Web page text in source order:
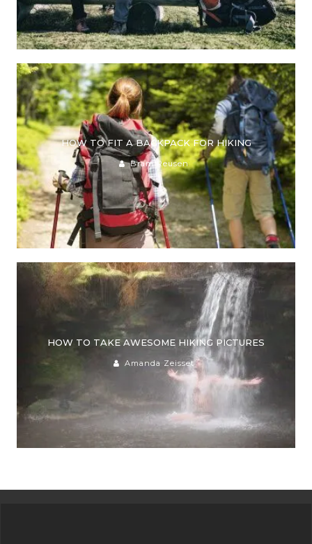
HOW TO FIT A BACKPACK FOR HIKING
Bram Reusen
HOW TO TAKE AWESOME HIKING PICTURES
Amanda Zeisset